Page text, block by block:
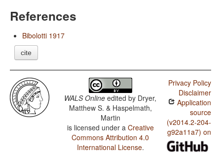
References
Bibolotti 1917
cite
WALS Online edited by Dryer,
Matthew S. & Haspelmath,
Martin
is licensed under a Creative
Commons Attribution 4.0
International License.
Privacy Policy
Disclaimer
Application
source
(v2014.2-204-
g92a11a7) on